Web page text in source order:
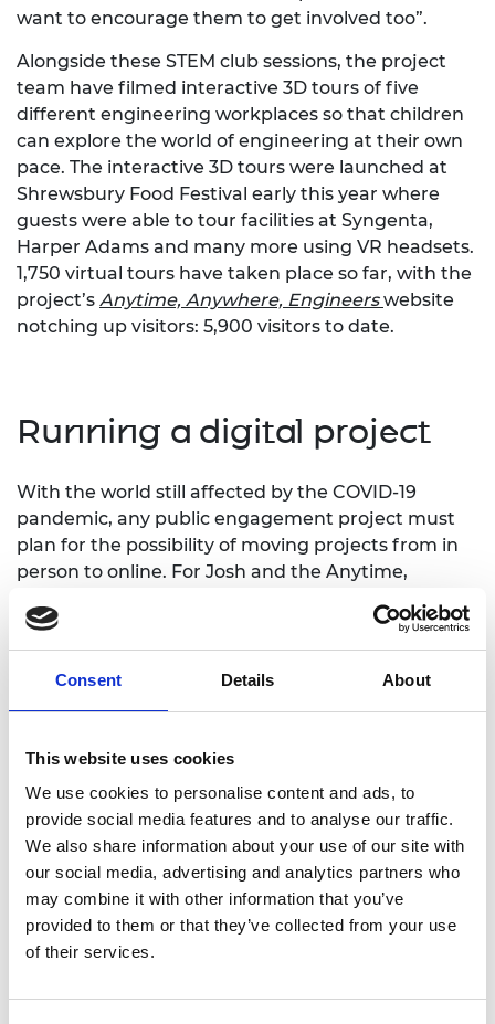
Consent Details About
This website uses cookies
We use cookies to personalise content and ads, to
provide social media features and to analyse our traffic.
We also share information about your use of our site with
our social media, advertising and analytics partners who
may combine it with other information that you’ve
provided to them or that they’ve collected from your use
of their services.
want to encourage them to get involved too”.
Alongside these STEM club sessions, the project
team have filmed interactive 3D tours of five
different engineering workplaces so that children
can explore the world of engineering at their own
pace. The interactive 3D tours were launched at
Shrewsbury Food Festival early this year where
guests were able to tour facilities at Syngenta,
Harper Adams and many more using VR headsets.
1,750 virtual tours have taken place so far, with the
project’s Anytime, Anywhere, Engineers website
notching up visitors: 5,900 visitors to date.
Running a digital project
With the world still affected by the COVID-19
pandemic, any public engagement project must
plan for the possibility of moving projects from in
person to online. For Josh and the Anytime,
was at the heart of the project, “we planned a
project that could go ahead under any
circumstances, Plan A was also Plan Z!”
online experience, thinking about what devices our
homes only have access to one laptop. We wanted
to steer away from app-based content and
planned a project that will be awesome online but
can be reversed, so plan online with a view to do in
face to face when it happens!”
Tacking challenges